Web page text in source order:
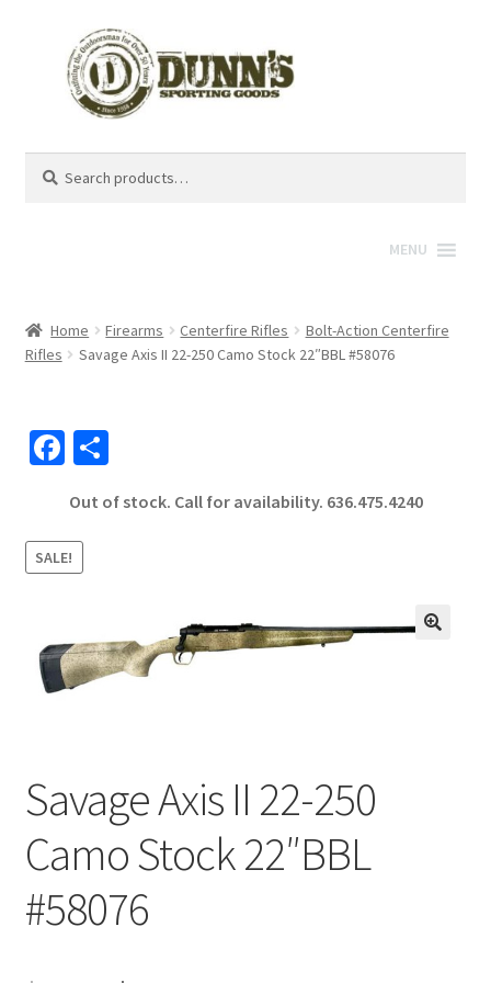
for:
MENU
Home Firearms Centerfire Rifles
Bolt-Action Centerfire
Rifles
Savage Axis II 22-250 Camo Stock 22″BBL #58076
Fa
b
o
o
S
ar
Out of stock. Call for availability. 636.475.4240
SALE!
Savage Axis II 22-250
Camo Stock 22″BBL
#58076